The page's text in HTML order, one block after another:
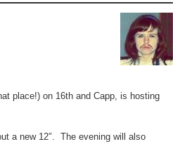
place!) on 16th and Capp, is hosting
a new 12″. The evening will also